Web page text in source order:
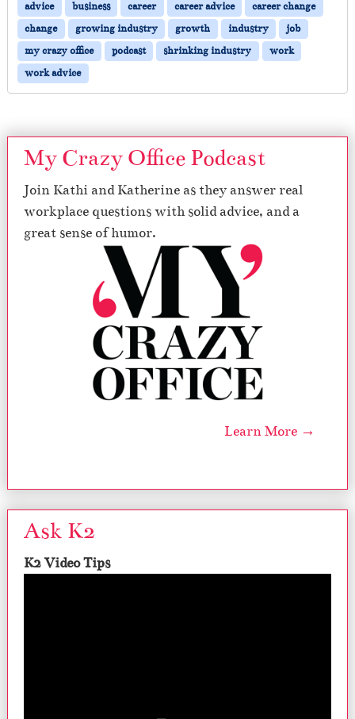
advice business career career advice
career change
change
growing industry growth industry
job
my crazy office
podcast shrinking industry
work
work advice
My Crazy Office Podcast
Join Kathi and Katherine as they answer real
workplace questions with solid advice, and a
great sense of humor.
Learn More →
Ask K2
K2 Video Tips